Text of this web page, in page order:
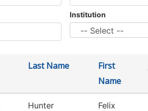
Institution
Last Name
First
Name
Hunter Felix